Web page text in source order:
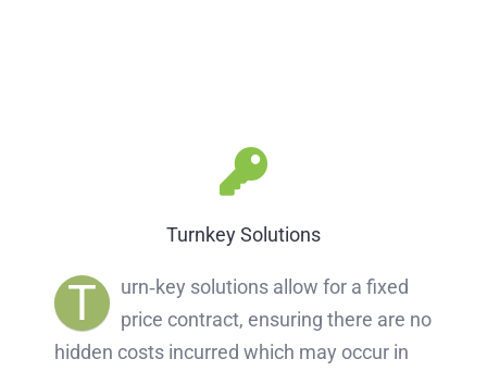
Turnkey Solutions
T
urn‐key solutions allow for a fixed
price contract, ensuring there are no
hidden costs incurred which may occur in